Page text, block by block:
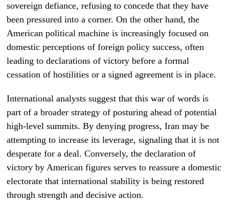
sovereign defiance, refusing to concede that they have
been pressured into a corner. On the other hand, the
American political machine is increasingly focused on
domestic perceptions of foreign policy success, often
leading to declarations of victory before a formal
cessation of hostilities or a signed agreement is in place.
International analysts suggest that this war of words is
part of a broader strategy of posturing ahead of potential
high-level summits. By denying progress, Iran may be
attempting to increase its leverage, signaling that it is not
desperate for a deal. Conversely, the declaration of
victory by American figures serves to reassure a domestic
electorate that international stability is being restored
through strength and decisive action.